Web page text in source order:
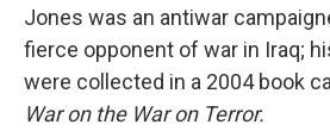
Jones was an antiwar
fierce opponent of war in Iraq;
were collected in a 2004 book
War on the War on Terror.